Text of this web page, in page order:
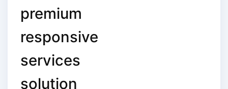
premium
responsive
services
solution